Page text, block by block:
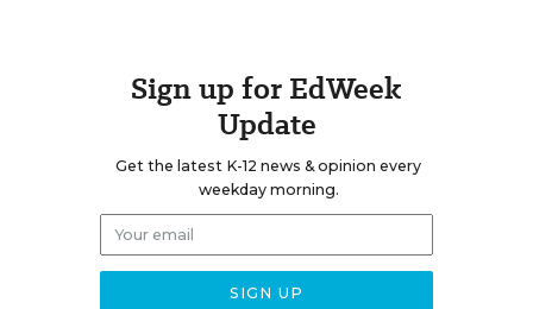
Sign up for EdWeek
Update
Get the latest K-12 news & opinion every
weekday morning.